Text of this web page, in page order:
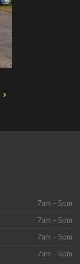
7am - 5pm
7am - 5pm
7am - 5pm
7am - 5pm